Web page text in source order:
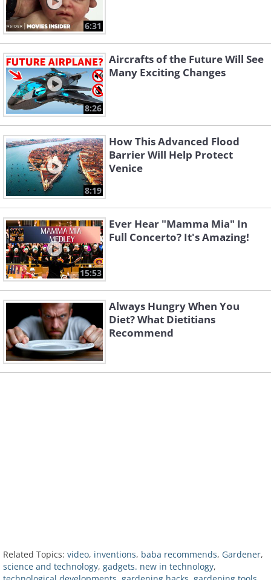
6:31
8:26
Aircrafts of the Future Will See
Many Exciting Changes
8:19
How This Advanced Flood
Barrier Will Help Protect
Venice
15:53
Ever Hear "Mamma Mia" In
Full Concerto? It's Amazing!
Always Hungry When You
Diet? What Dietitians
Recommend
Related Topics: video, inventions, baba recommends, Gardener,
science and technology, gadgets. new in technology,